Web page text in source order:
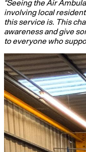
“Seeing the Air
involving local
this service is. This
awareness and give
to everyone who